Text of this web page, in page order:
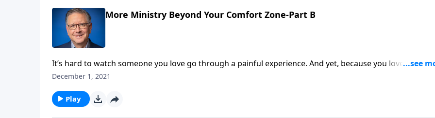
More Ministry Beyond Your Comfort Zone-Part B
It’s hard to watch someone you love go through a painful experience. And yet, because you love them,
want to be by their side! And that’s a good analogy for the work of ministry in the Body of Christ. Pastor
December 1, 2021
Play